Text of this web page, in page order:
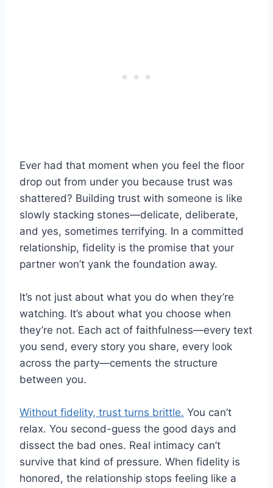
Ever had that moment when you feel the floor
drop out from under you because trust was
shattered? Building trust with someone is like
slowly stacking stones—delicate, deliberate,
and yes, sometimes terrifying. In a committed
relationship, fidelity is the promise that your
partner won’t yank the foundation away.
It’s not just about what you do when they’re
watching. It’s about what you choose when
they’re not. Each act of faithfulness—every text
you send, every story you share, every look
across the party—cements the structure
between you.
Without fidelity, trust turns brittle. You can’t
relax. You second-guess the good days and
dissect the bad ones. Real intimacy can’t
survive that kind of pressure. When fidelity is
honored, the relationship stops feeling like a